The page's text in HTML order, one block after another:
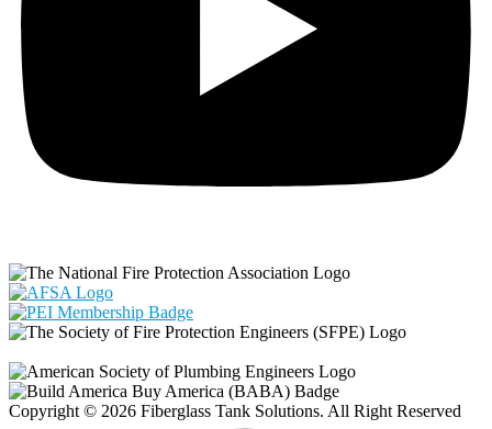
Copyright © 2026 Fiberglass Tank Solutions. All Right Reserved